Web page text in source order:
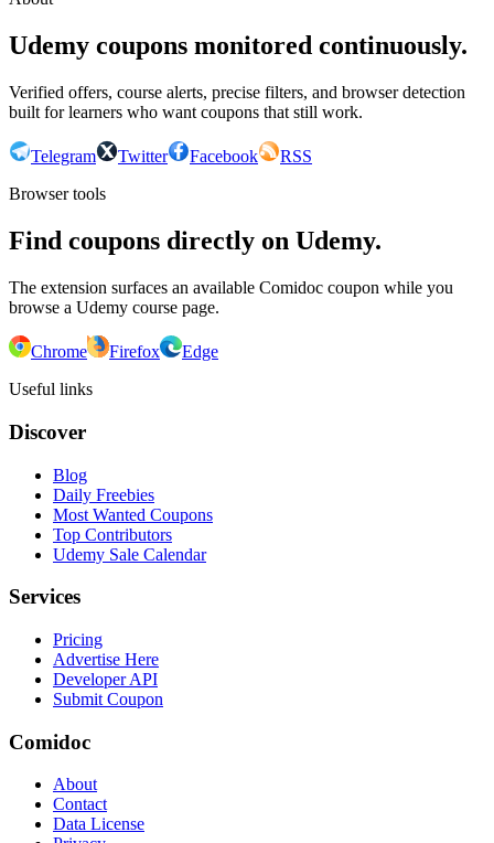
Udemy coupons monitored continuously.
Verified offers, course alerts, precise filters, and browser detection
built for learners who want coupons that still work.
Telegram Twitter Facebook
RSS
Browser tools
Find coupons directly on Udemy.
The extension surfaces an available Comidoc coupon while you
browse a Udemy course page.
Chrome Firefox
Edge
Useful links
Discover
Blog
Daily Freebies
Most Wanted Coupons
Top Contributors
Udemy Sale Calendar
Services
Pricing
Advertise Here
Developer API
Submit Coupon
Comidoc
About
Contact
Data License